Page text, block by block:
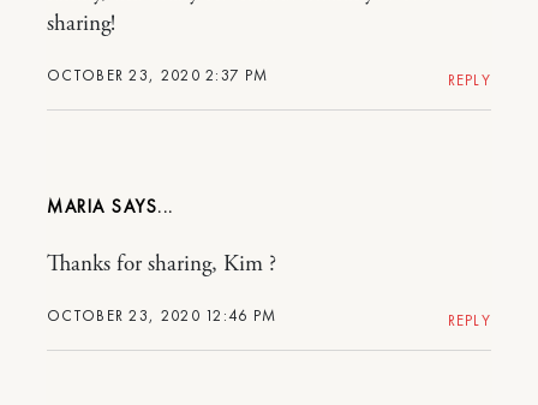
OCTOBER 23, 2020 2:37 PM
sharing!
REPLY
MARIA
OCTOBER 23, 2020 12:46 PM
Thanks for sharing, Kim ?
REPLY